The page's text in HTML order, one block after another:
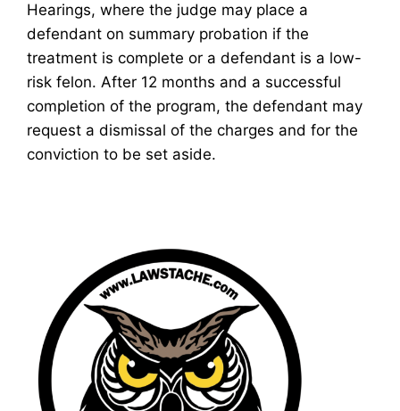
Hearings, where the judge may place a
defendant on summary probation if the
treatment is complete or a defendant is a low-
risk felon. After 12 months and a successful
completion of the program, the defendant may
request a dismissal of the charges and for the
conviction to be set aside.